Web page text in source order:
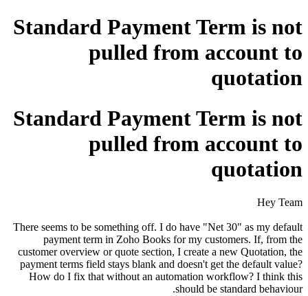
Standard Payment Term is not
pulled from account to
quotation
Standard Payment Term is not
pulled from account to
quotation
Hey Team
There seems to be something off. I do have "Net 30" as my default
payment term in Zoho Books for my customers. If, from the
customer overview or quote section, I create a new Quotation, the
payment terms field stays blank and doesn't get the default value?
How do I fix that without an automation workflow? I think this
should be standard behaviour.